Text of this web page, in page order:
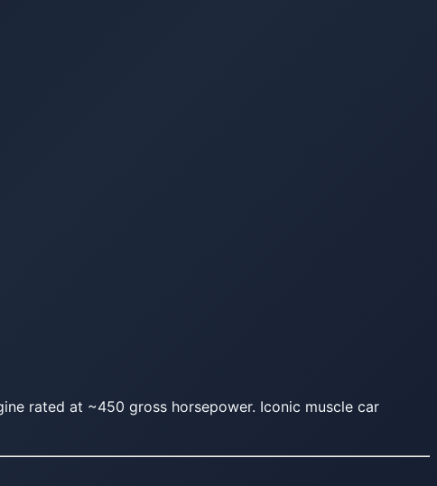
rated at ~450 gross horsepower. Iconic muscle car